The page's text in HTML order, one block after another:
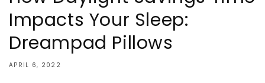
Impacts Your Sleep:
Dreampad Pillows
APRIL 6, 2022